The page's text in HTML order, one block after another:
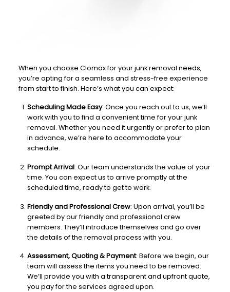
When you choose Clomax for your junk removal needs,
you’re opting for a seamless and stress-free experience
from start to finish. Here’s what you can expect:
Scheduling Made Easy: Once you reach out to us, we’ll
work with you to find a convenient time for your junk
removal. Whether you need it urgently or prefer to plan
in advance, we’re here to accommodate your
schedule.
Prompt Arrival: Our team understands the value of your
time. You can expect us to arrive promptly at the
scheduled time, ready to get to work.
Friendly and Professional Crew: Upon arrival, you’ll be
greeted by our friendly and professional crew
members. They’ll introduce themselves and go over
the details of the removal process with you.
Assessment, Quoting & Payment: Before we begin, our
team will assess the items you need to be removed.
We’ll provide you with a transparent and upfront quote,
you pay for the services agreed upon.